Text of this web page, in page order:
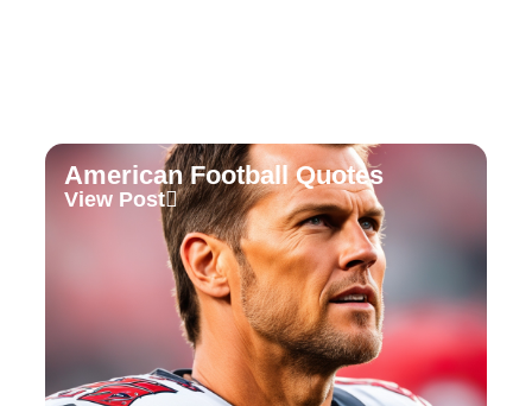
American Football Quotes
View Post